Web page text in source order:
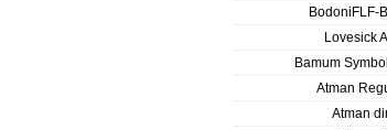
BodoniFLF-
Lovesick
Bamum
Atman
Atman